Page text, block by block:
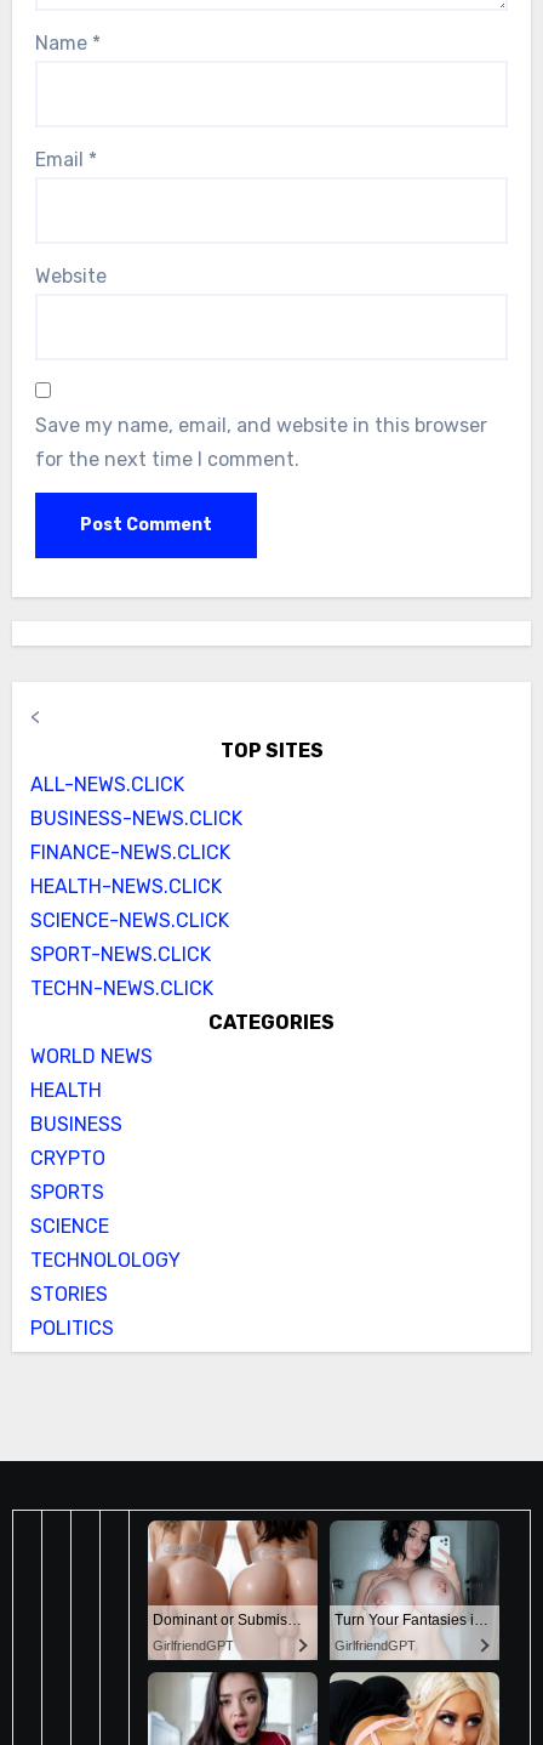
Name *
Email *
Website
Save my name, email, and website in this browser
for the next time I comment.
<
TOP SITES
ALL-NEWS.CLICK
BUSINESS-NEWS.CLICK
FINANCE-NEWS.CLICK
HEALTH-NEWS.CLICK
SCIENCE-NEWS.CLICK
SPORT-NEWS.CLICK
TECHN-NEWS.CLICK
CATEGORIES
WORLD NEWS
HEALTH
BUSINESS
CRYPTO
SPORTS
SCIENCE
TECHNOLOLOGY
STORIES
POLITICS